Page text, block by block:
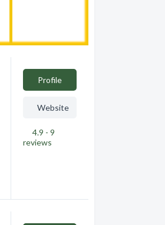
Profile
Website
4.9 - 9
reviews